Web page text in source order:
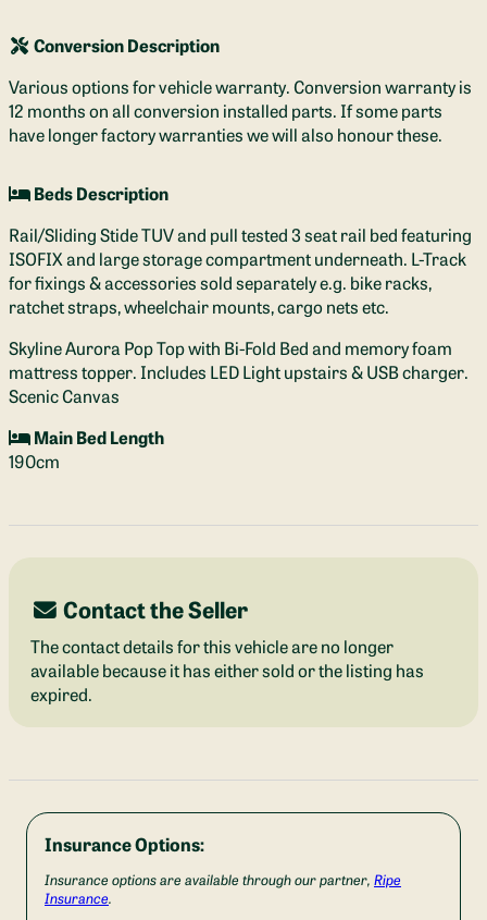
Conversion Description
Various options for vehicle warranty. Conversion warranty is
12 months on all conversion installed parts. If some parts
have longer factory warranties we will also honour these.
Beds Description
Rail/Sliding Stide TUV and pull tested 3 seat rail bed featuring
ISOFIX and large storage compartment underneath. L-Track
for fixings & accessories sold separately e.g. bike racks,
ratchet straps, wheelchair mounts, cargo nets etc.
Skyline Aurora Pop Top with Bi-Fold Bed and memory foam
mattress topper. Includes LED Light upstairs & USB charger.
Scenic Canvas
Main Bed Length
190cm
Contact the Seller
The contact details for this vehicle are no longer
available because it has either sold or the listing has
expired.
Insurance Options:
Insurance options are available through our partner, Ripe
Insurance.